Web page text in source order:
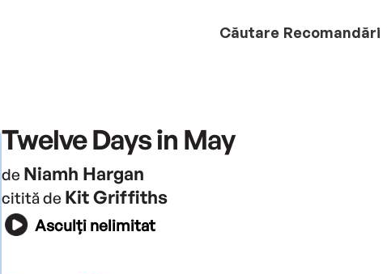
Căutare Recomandări
Twelve Days in May
de Niamh Hargan
citită de Kit Griffiths
Asculți nelimitat